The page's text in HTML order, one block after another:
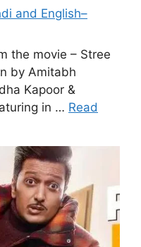
and English–
the movie – Stree
by Amitabh
Kapoor &
in … Read